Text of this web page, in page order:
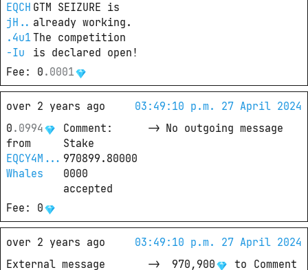
EQCH
jH..
.4u1
-Iu
GTM SEIZURE is
already working.
The competition
is declared open!
Fee : 0 . 0001
over 2 years ago
03:49:10 p.m. 27 April 2024
0 . 0994
from
EQCY4M...
Whales
Comment
Stake
970899.80000
0000
accepted
-> No outgoing message
Fee : 0
over 2 years ago
03:49:10 p.m. 27 April 2024
External message
-> 970,900
to Comment